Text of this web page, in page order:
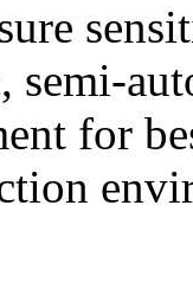
semi-
for